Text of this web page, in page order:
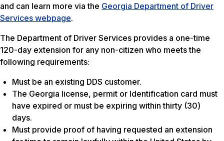
and can learn more via the Georgia Department of Driver
Services webpage.
The Department of Driver Services provides a one-time
120-day extension for any non-citizen who meets the
following requirements:
Must be an existing DDS customer.
The Georgia license, permit or Identification card must
have expired or must be expiring within thirty (30)
days.
Must provide proof of having requested an extension